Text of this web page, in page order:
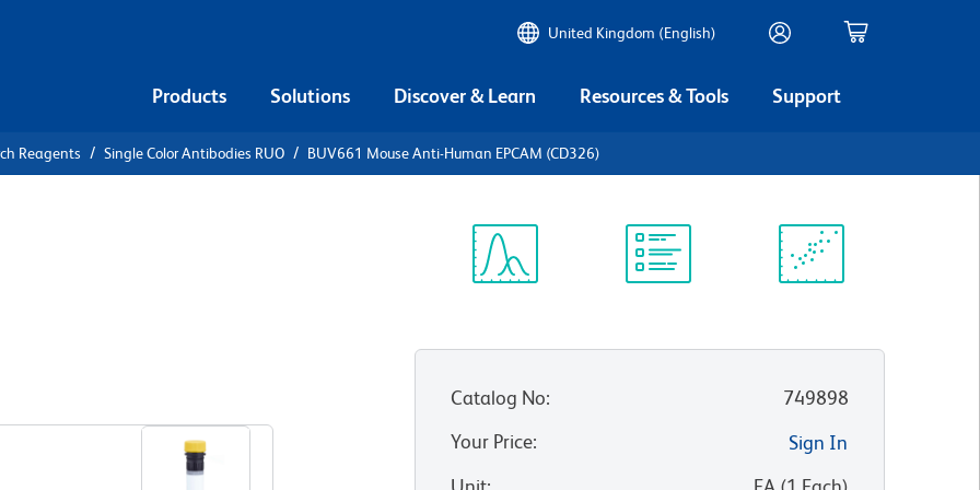
United Kingdom (English)
Products Solutions Discover & Learn Resources & Tools Support
Reagents Single Color Antibodies RUO BUV661 Mouse Anti-Human EPCAM (CD326)
Catalog No:
749898
Your Price:
Sign In